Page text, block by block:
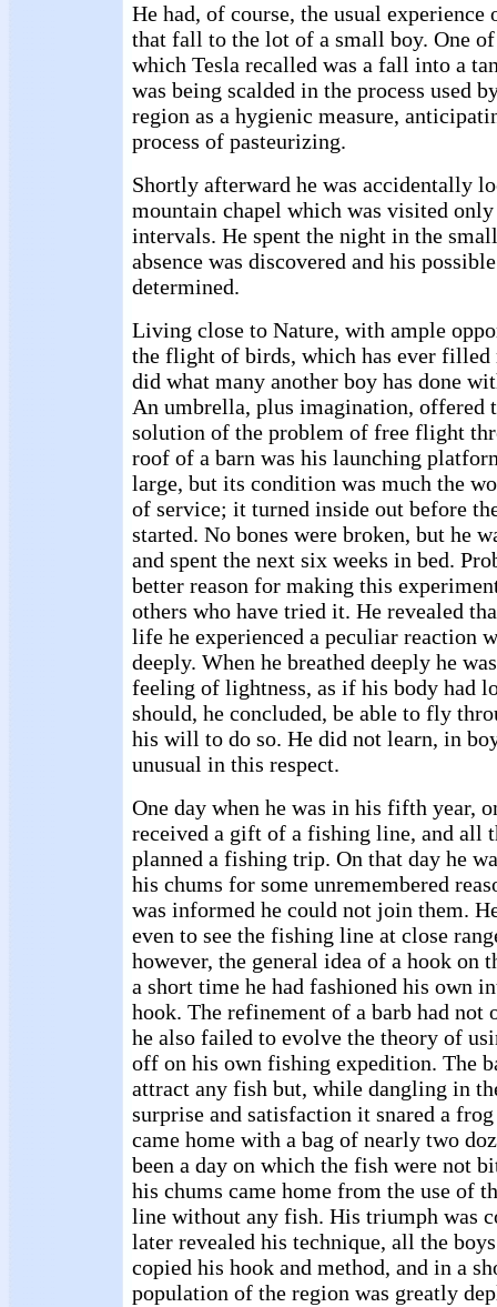
He had, of course, the usual experience
that fall to the lot of a small boy. One
which Tesla recalled was a fall into a
was being scalded in the process used
region as a hygienic measure,
process of pasteurizing.
Shortly afterward he was accidentally
mountain chapel which was visited
intervals. He spent the night in the
absence was discovered and his
determined.
Living close to Nature, with ample
the flight of birds, which has ever filled
did what many another boy has done
An umbrella, plus imagination, offered
solution of the problem of free flight
roof of a barn was his launching
large, but its condition was much the
of service; it turned inside out before
started. No bones were broken, but he
and spent the next six weeks in bed.
better reason for making this
others who have tried it. He revealed
life he experienced a peculiar reaction
deeply. When he breathed deeply he
feeling of lightness, as if his body had
should, he concluded, be able to fly
his will to do so. He did not learn, in
unusual in this respect.
One day when he was in his fifth year,
received a gift of a fishing line, and all
planned a fishing trip. On that day he
his chums for some unremembered
was informed he could not join them.
even to see the fishing line at close
however, the general idea of a hook on
a short time he had fashioned his own
hook. The refinement of a barb had not
he also failed to evolve the theory of
off on his own fishing expedition. The
attract any fish but, while dangling in
surprise and satisfaction it snared a
came home with a bag of nearly two
been a day on which the fish were not
his chums came home from the use of
line without any fish. His triumph was
later revealed his technique, all the
copied his hook and method, and in a
population of the region was greatly